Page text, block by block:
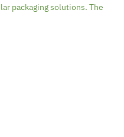
packaging solutions. The